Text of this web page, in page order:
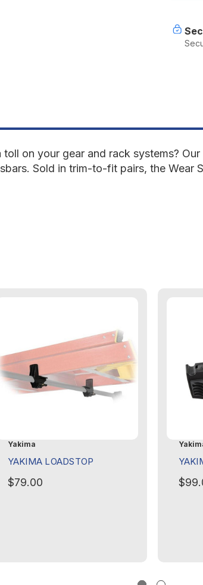
on your gear and rack systems?
Sold in trim-to-fit pairs, the Wear
Yakima
YAKIMA LOADSTOP
$79.00